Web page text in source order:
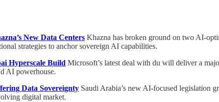
New Data Centers Khazna has broken ground on two AI-
strategies to anchor sovereign AI capabilities.
Hyperscale Build Microsoft’s latest deal with du will deliver a
AI powerhouse.
Data Sovereignty Saudi Arabia’s new AI-focused legislation
digital market.